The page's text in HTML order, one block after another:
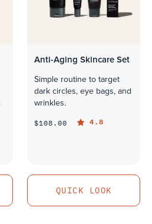
Anti-Aging Skincare Set
Simple routine to target
dark circles, eye bags, and
wrinkles.
$108.00 4.8
QUICK LOOK